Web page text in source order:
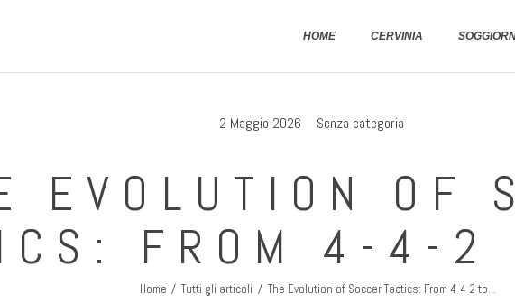
HOME CERVINIA
2 Maggio 2026 Senza categoria
EVOLUTION OF
FROM 4-4-
Home Tutti gli articoli The Evolution of Soccer Tactics: From 4-4-2 to...
Cervinia
Soggiornare
Come Arrivare
Contatti